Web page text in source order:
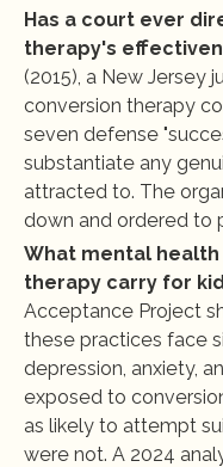
Has a court ever
therapy's
(2015), a New Jersey
conversion therapy
seven defense
substantiate any
attracted to. The
down and ordered to
What mental
therapy carry for
Acceptance Project
these practices face
depression, anxiety,
exposed to
as likely to attempt
were not. A 2024